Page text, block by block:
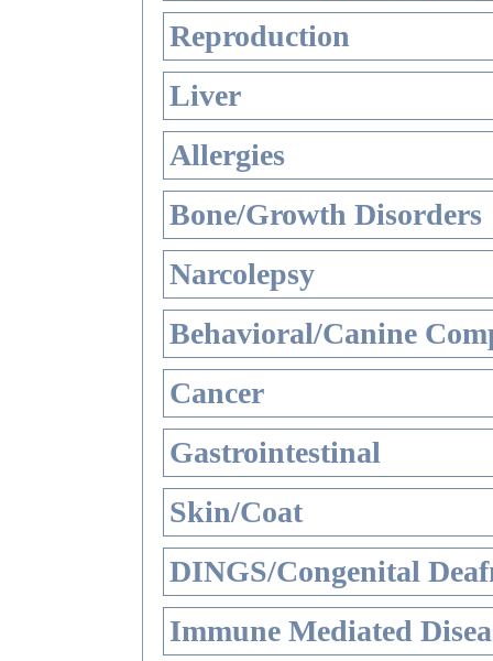
Reproduction
Liver
Allergies
Bone/Growth Disorders
Narcolepsy
Behavioral/Canine
Cancer
Gastrointestinal
Skin/Coat
DINGS/Congenital
Immune Mediated